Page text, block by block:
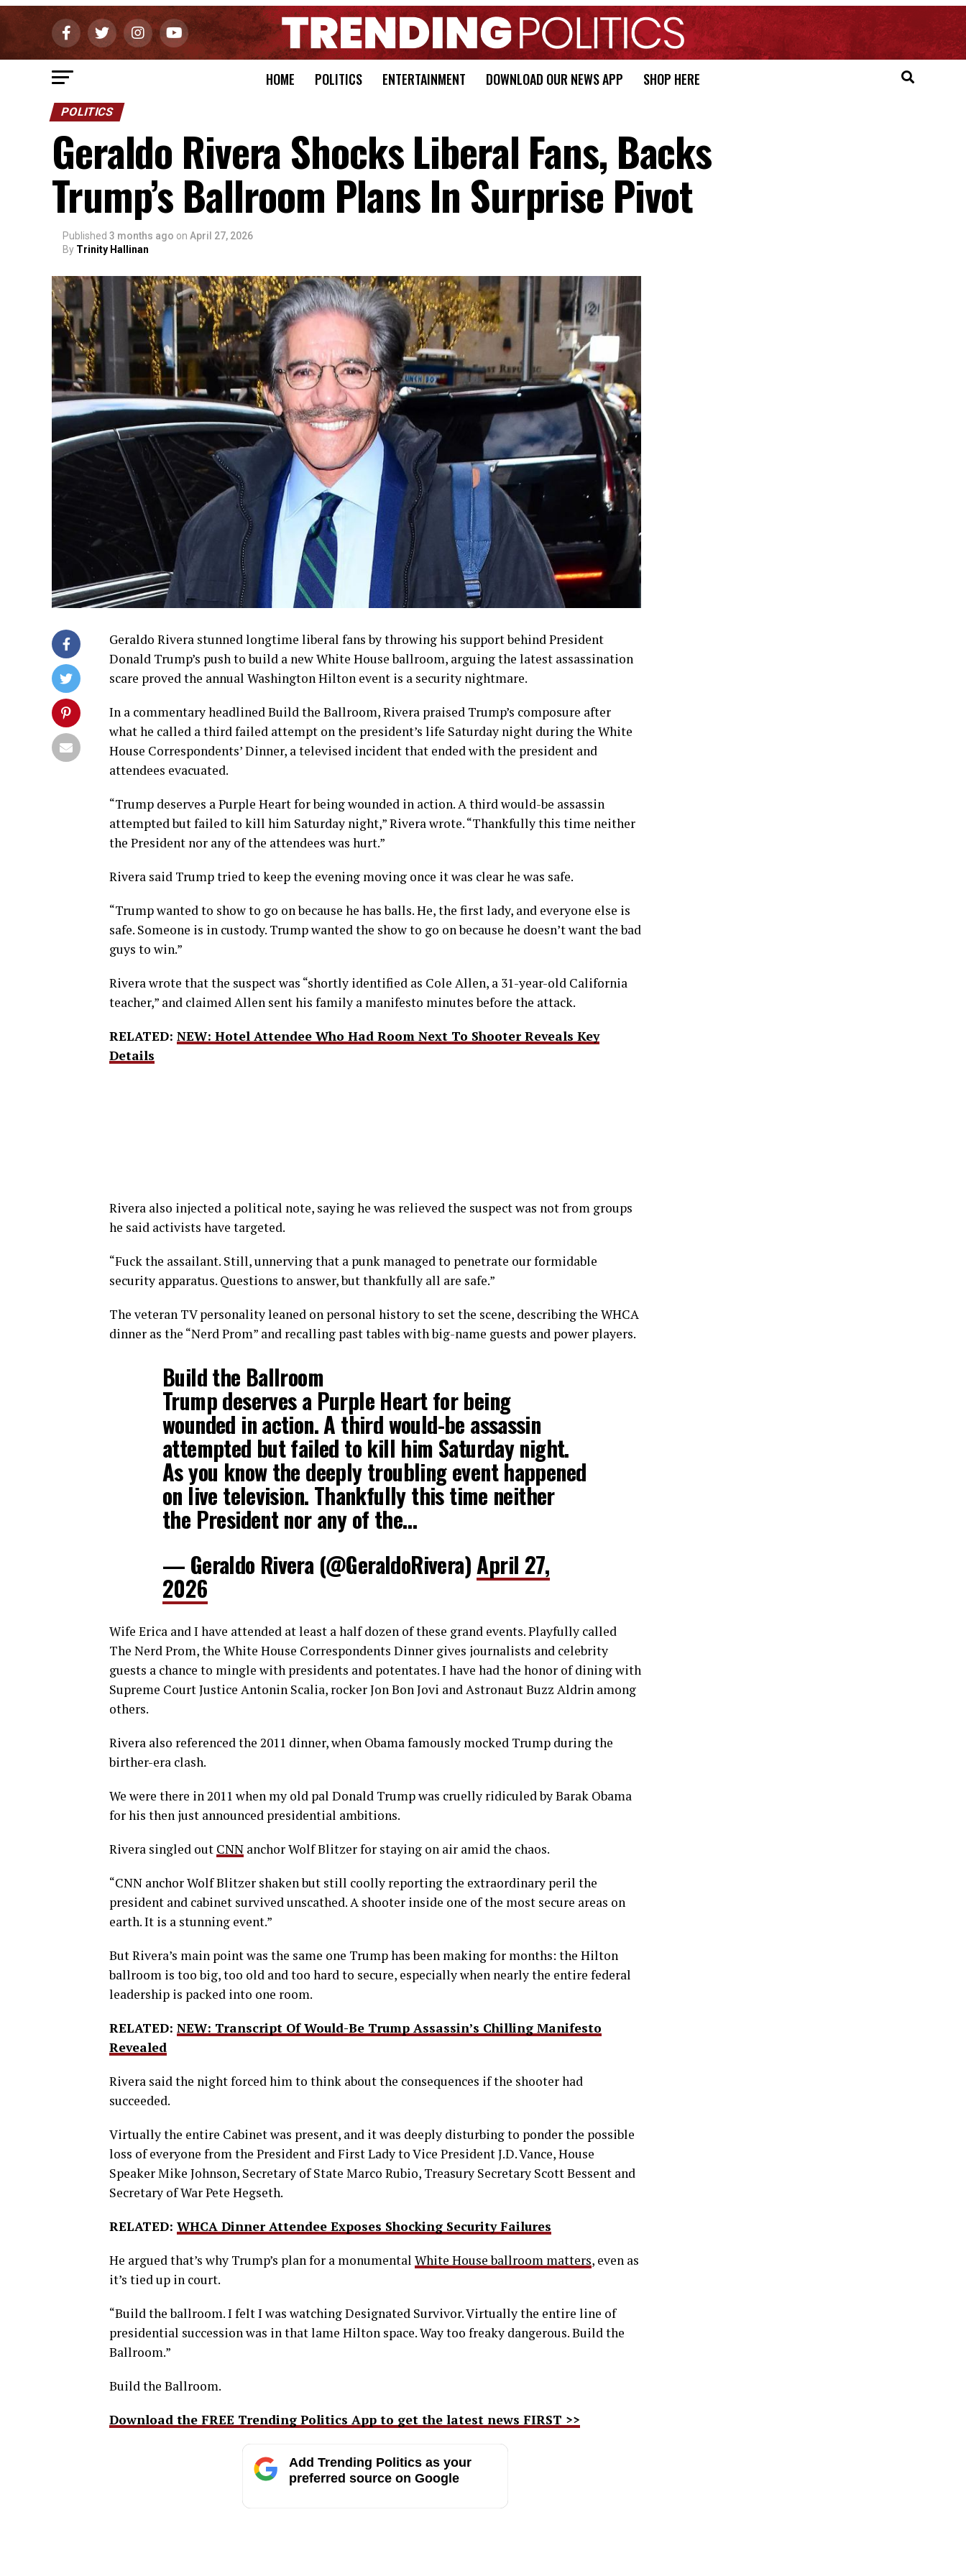
HOME POLITICS ENTERTAINMENT DOWNLOAD OUR NEWS APP SHOP HERE
POLITICS
Geraldo Rivera Shocks Liberal Fans, Backs
Trump’s Ballroom Plans In Surprise Pivot
Published 3 months ago on April 27, 2026
By Trinity Hallinan
Geraldo Rivera stunned longtime liberal fans by throwing his support behind President
Donald Trump’s push to build a new White House ballroom, arguing the latest assassination
scare proved the annual Washington Hilton event is a security nightmare.
In a commentary headlined Build the Ballroom, Rivera praised Trump’s composure after
what he called a third failed attempt on the president’s life Saturday night during the White
House Correspondents’ Dinner, a televised incident that ended with the president and
attendees evacuated.
“Trump deserves a Purple Heart for being wounded in action. A third would-be assassin
attempted but failed to kill him Saturday night,” Rivera wrote. “Thankfully this time neither
the President nor any of the attendees was hurt.”
Rivera said Trump tried to keep the evening moving once it was clear he was safe.
“Trump wanted to show to go on because he has balls. He, the first lady, and everyone else is
safe. Someone is in custody. Trump wanted the show to go on because he doesn’t want the bad
guys to win.”
Rivera wrote that the suspect was “shortly identified as Cole Allen, a 31-year-old California
teacher,” and claimed Allen sent his family a manifesto minutes before the attack.
RELATED: NEW: Hotel Attendee Who Had Room Next To Shooter Reveals Key
Details
Rivera also injected a political note, saying he was relieved the suspect was not from groups
he said activists have targeted.
“Fuck the assailant. Still, unnerving that a punk managed to penetrate our formidable
security apparatus. Questions to answer, but thankfully all are safe.”
The veteran TV personality leaned on personal history to set the scene, describing the WHCA
dinner as the “Nerd Prom” and recalling past tables with big-name guests and power players.
Build the Ballroom
Trump deserves a Purple Heart for being
wounded in action. A third would-be assassin
attempted but failed to kill him Saturday night.
As you know the deeply troubling event happened
on live television. Thankfully this time neither
the President nor any of the…
— Geraldo Rivera (@GeraldoRivera)April 27,
2026
Wife Erica and I have attended at least a half dozen of these grand events. Playfully called
The Nerd Prom, the White House Correspondents Dinner gives journalists and celebrity
guests a chance to mingle with presidents and potentates. I have had the honor of dining with
Supreme Court Justice Antonin Scalia, rocker Jon Bon Jovi and Astronaut Buzz Aldrin among
others.
Rivera also referenced the 2011 dinner, when Obama famously mocked Trump during the
birther-era clash.
We were there in 2011 when my old pal Donald Trump was cruelly ridiculed by Barak Obama
for his then just announced presidential ambitions.
Rivera singled out CNN anchor Wolf Blitzer for staying on air amid the chaos.
“CNN anchor Wolf Blitzer shaken but still coolly reporting the extraordinary peril the
president and cabinet survived unscathed. A shooter inside one of the most secure areas on
earth. It is a stunning event.”
But Rivera’s main point was the same one Trump has been making for months: the Hilton
ballroom is too big, too old and too hard to secure, especially when nearly the entire federal
leadership is packed into one room.
RELATED: NEW: Transcript Of Would-Be Trump Assassin’s Chilling Manifesto
Revealed
Rivera said the night forced him to think about the consequences if the shooter had
succeeded.
Virtually the entire Cabinet was present, and it was deeply disturbing to ponder the possible
loss of everyone from the President and First Lady to Vice President J.D. Vance, House
Speaker Mike Johnson, Secretary of State Marco Rubio, Treasury Secretary Scott Bessent and
Secretary of War Pete Hegseth.
RELATED: WHCA Dinner Attendee Exposes Shocking Security Failures
He argued that’s why Trump’s plan for a monumental White House ballroom matters, even as
it’s tied up in court.
“Build the ballroom. I felt I was watching Designated Survivor. Virtually the entire line of
presidential succession was in that lame Hilton space. Way too freaky dangerous. Build the
Ballroom.”
Build the Ballroom.
Download the FREE Trending Politics App to get the latest news FIRST >>
Add Trending Politics as your
preferred source on Google